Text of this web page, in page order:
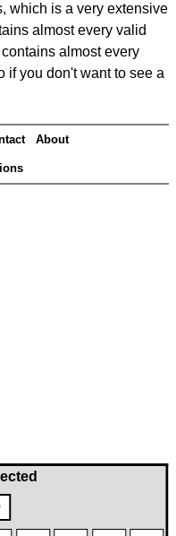
which is a very extensive
almost every valid
almost every
if you don't want to see a
About